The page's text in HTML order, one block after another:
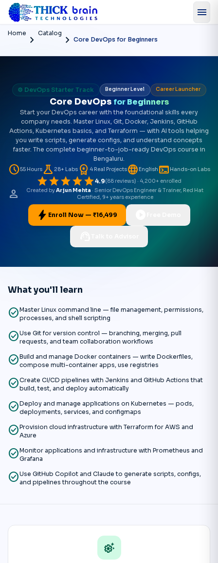
menu
Home chevron_right Catalog chevron_right Core DevOps for Beginners
⚙️ DevOps Starter Track Beginner Level Career Launcher
Core DevOps for Beginners
Start your DevOps career with the foundational skills every
company needs. Master Linux, Git, Docker, Jenkins, GitHub
Actions, Kubernetes basics, and Terraform — with AI tools helping
you write scripts, generate configs, and understand concepts
faster. The complete beginner-to-job-ready DevOps course in
Bengaluru.
schedule55 Hoursscience 28+ Labsworkspace_premium 4 Real Projectslanguage English terminal Hands-on Labs
starstarstarstarstar4.9(88 reviews) · 4,200+ enrolled
person Created byArjun Mehta · Senior DevOps Engineer & Trainer, Red Hat
Certified, 9+ years experience
bolt Enroll Now — ₹16,499
What you'll learn
check_circleMaster Linux command line — file management, permissions,
processes, and shell scripting
check_circleUse Git for version control — branching, merging, pull
requests, and team collaboration workflows
check_circleBuild and manage Docker containers — write Dockerfiles,
compose multi-container apps, use registries
check_circleCreate CI/CD pipelines with Jenkins and GitHub Actions that
build, test, and deploy automatically
check_circleDeploy and manage applications on Kubernetes — pods,
deployments, services, and configmaps
check_circleProvision cloud infrastructure with Terraform for AWS and
Azure
check_circleMonitor applications and infrastructure with Prometheus and
Grafana
check_circleUse GitHub Copilot and Claude to generate scripts, configs,
and pipelines throughout the course
settings_suggest